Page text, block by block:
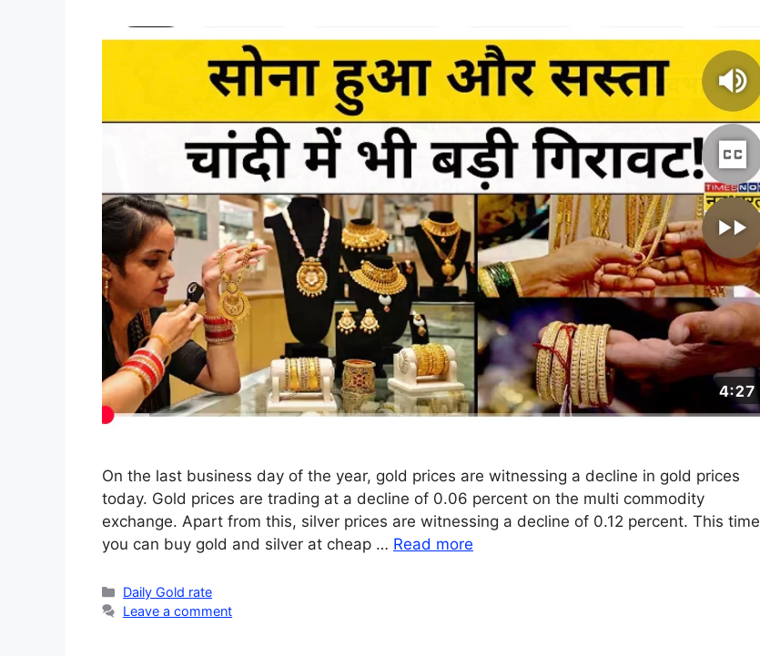
On the last business day of the year, gold prices are witnessing a decline in gold prices
today. Gold prices are trading at a decline of 0.06 percent on the multi commodity
exchange. Apart from this, silver prices are witnessing a decline of 0.12 percent. This time
you can buy gold and silver at cheap … Read more
Categories
Daily Gold rate
Leave a comment